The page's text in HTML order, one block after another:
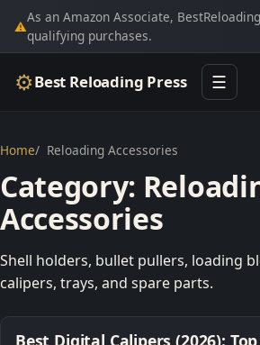
⚠
As an Amazon Associate,
qualifying purchases.
⚙Best Reloading Press ☰
Home Reloading Accessories
Category:
Accessories
Shell holders, bullet pullers, loading
calipers, trays, and spare parts.
Best Digital Calipers (2026):